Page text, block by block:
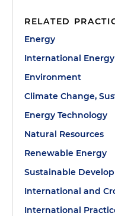
RELATED
Energy
International Energy
Environment
Climate Change,
Energy Technology
Natural Resources
Renewable Energy
Sustainable
International and
International